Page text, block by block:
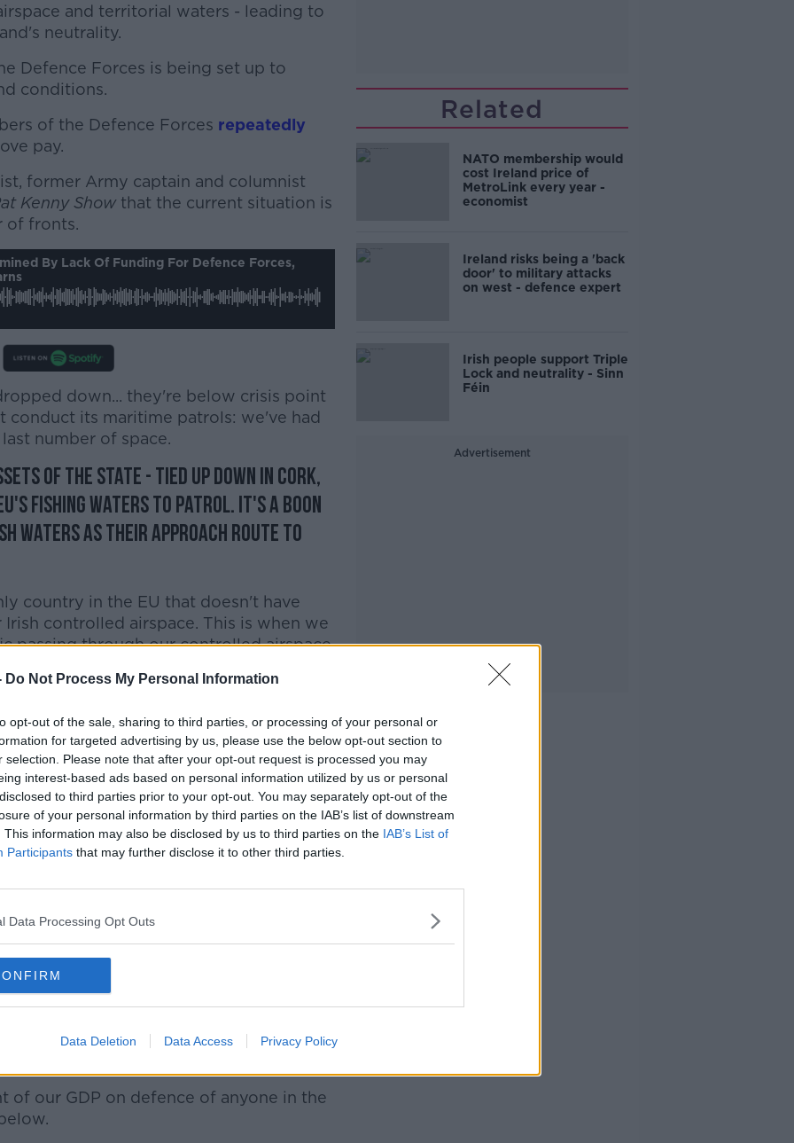
Do Not Process My Personal Information
opt-out of the sale, sharing to third parties, or processing of your personal or
for targeted advertising by us, please use the below opt-out section to
selection. Please note that after your opt-out request is processed you may
interest-based ads based on personal information utilized by us or personal
to third parties prior to your opt-out. You may separately opt-out of the
of your personal information by third parties on the IAB’s list of downstream
This information may also be disclosed by us to third parties on the IAB’s List of
Participants that may further disclose it to other third parties.
Data Processing Opt Outs
Data Deletion Data Access Privacy Policy
and territorial waters - leading to
neutrality.
Defence Forces is being set up to
conditions.
of the Defence Forces repeatedly
pay.
#AD
Learn more
former Army captain and columnist
Kenny Showthat the current situation is
of fronts.
By Lack Of Funding For Defence Forces,
down... they're below crisis point
conduct its maritime patrols: we've had
number of space.
of the State - tied up down in Cork,
fishing waters to patrol. It's a boon
waters as their approach route to
country in the EU that doesn't have
controlled airspace. This is when we
passing through our controlled airspace
incidents" where there have been
Irish airspace.
down the M7 with your lights turned off.
the other aircraft can't see them... it's
neutral'
Air Force is 'effectively patrolling' Irish
are patrolled by NATO.. our defence is
being trained by NATO in Fort
airspace and providing our defence...
[neutrality is] a coroner-stone of our
precious diplomatic assets we have.
of our GDP on defence of anyone in the
Related
NATO membership would
cost Ireland price of
MetroLink every year -
economist
Ireland risks being a 'back
door' to military attacks
on west - defence expert
Irish people support Triple
Lock and neutrality - Sinn
Féin
Advertisement